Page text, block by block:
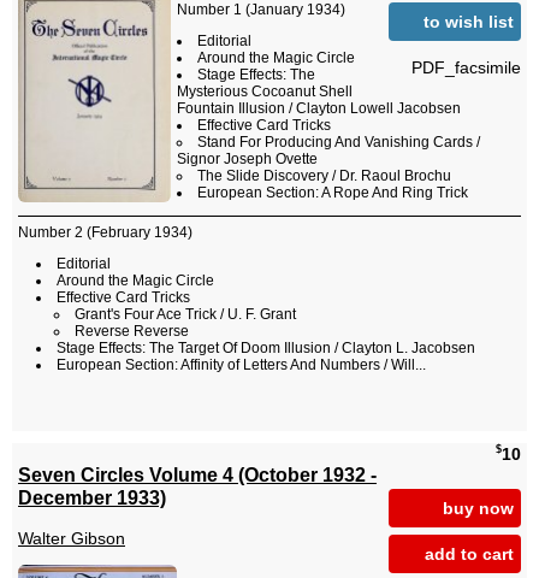
to wish list
PDF_facsimile
Number 1 (January 1934)
Editorial
Around the Magic Circle
Stage Effects: The
Mysterious Cocoanut Shell
Fountain Illusion / Clayton Lowell Jacobsen
Effective Card Tricks
Stand For Producing And Vanishing Cards /
Signor Joseph Ovette
The Slide Discovery / Dr. Raoul Brochu
European Section: A Rope And Ring Trick
Number 2 (February 1934)
Editorial
Around the Magic Circle
Effective Card Tricks
Grant's Four Ace Trick / U. F. Grant
Reverse Reverse
Stage Effects: The Target Of Doom Illusion / Clayton L. Jacobsen
European Section: Affinity of Letters And Numbers / Will...
$10
buy now
add to cart
Seven Circles Volume 4 (October 1932 -
December 1933)
Walter Gibson